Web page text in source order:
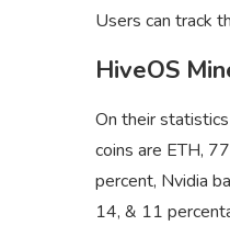
Users can track
HiveOS
On their
coins are ETH,
percent, Nvidia
14, & 11